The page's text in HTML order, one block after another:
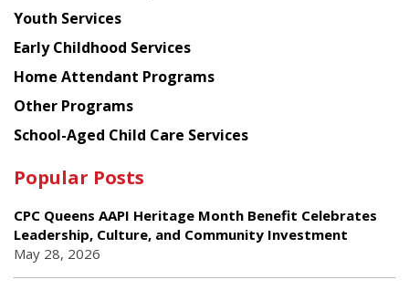
Youth Services
Early Childhood Services
Home Attendant Programs
Other Programs
School-Aged Child Care Services
Popular Posts
CPC Queens AAPI Heritage Month Benefit Celebrates
Leadership, Culture, and Community Investment
May 28, 2026